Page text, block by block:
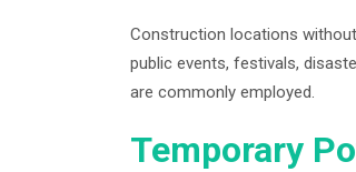
Construction locations
public events, festivals,
are commonly employed.
Temporary